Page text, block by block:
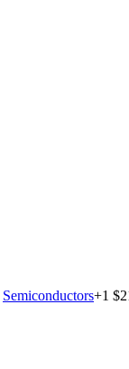
Semiconductors+1